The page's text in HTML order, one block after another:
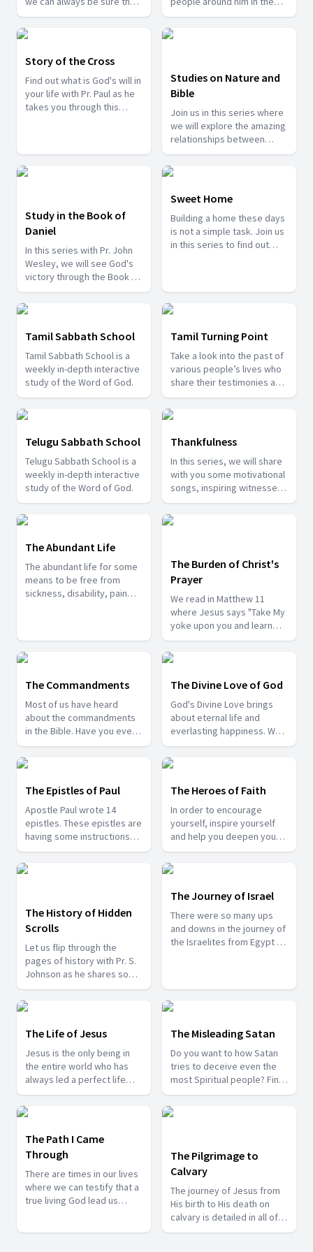
our God will never change
and will always be the
answer to all our queries in
form or parables. But these
stories were not just for fun
but rather had real life
with Mr. Joseph Peter as he
sheds more light on some
of these stories.
Story of the Cross
Find out what is God's will in
your life with Pr. Paul as he
takes you through this
Studies on Nature and
Bible
Join us in this series where
we will explore the amazing
relationships between
nature and the Bible.
Study in the Book of
Daniel
In this series with Pr. John
Wesley, we will see God's
victory through the Book of
Daniel.
Sweet Home
Building a home these days
is not a simple task. Join us
in this series to find out
Tamil Sabbath School
Tamil Sabbath School is a
weekly in-depth interactive
study of the Word of God.
Tamil Turning Point
Take a look into the past of
various people’s lives who
share their testimonies and
the path they tread on
earlier. See how God turned
their lives.
Telugu Sabbath School
Telugu Sabbath School is a
weekly in-depth interactive
study of the Word of God.
Thankfulness
In this series, we will share
with you some motivational
songs, inspiring witnesses
and devotional messages
from the word of God. We
hope and believe that it will
The Abundant Life
The abundant life for some
means to be free from
sickness, disability, pain
bible has to say and how
The Burden of Christ's
Prayer
We read in Matthew 11
where Jesus says "Take My
yoke upon you and learn
from Me, for I am gentle
and lowly in heart, and you
will find rest for your souls.
For My yoke is easy and My
burden is light." But we also
see that even Jesus Christ
prayed. Is there any
significance in that prayer.
Join us as we find the
burden Christ had in His
prayer.
The Commandments
Most of us have heard
about the commandments
in the Bible. Have you ever
thought about its
significance and why God
gave them to us? Join us
with Pr. Patrick Francis to
know the answers.
The Divine Love of God
God's Divine Love brings
about eternal life and
everlasting happiness. We
are saved by His love for
us. Join us in this series as
we study more about His
Divine Love towards us.
The Epistles of Paul
Apostle Paul wrote 14
epistles. These epistles are
having some instructions
and some courageous
words to the churches. So
from these epistles we can
The Heroes of Faith
In order to encourage
yourself, inspire yourself
and help you deepen your
trust in God, come and join
us as we learn about some
of the faithful Heroes from
the Bible.
The History of Hidden
Scrolls
Let us flip through the
pages of history with Pr. S.
Johnson as he shares some
of the life changing
incidents from the 12
disciples.
The Journey of Israel
There were so many ups
and downs in the journey of
the Israelites from Egypt to
this series so that we do
mistakes the Israelites
made.
The Life of Jesus
Jesus is the only being in
the entire world who has
always led a perfect life
and whom we can look up
to. Join us with Bro. Sunil
Barnabas Barju as he share
with us some of the events
from the Life of Jesus.
The Misleading Satan
Do you want to how Satan
tries to deceive even the
most Spiritual people? Find
out the answers with Pr. P.
Ravichandran as he shares
how Satan tries misleads
The Path I Came
Through
There are times in our lives
where we can testify that a
true living God lead us
The Pilgrimage to
Calvary
The journey of Jesus from
His birth to His death on
calvary is detailed in all of
the gospels and there are